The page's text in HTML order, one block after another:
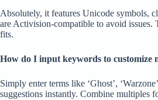
Absolutely, it features Unicode symbols,
are Activision-compatible to avoid issues.
fits.
How do I input keywords to customize
Simply enter terms like ‘Ghost’,
suggestions instantly. Combine multiples